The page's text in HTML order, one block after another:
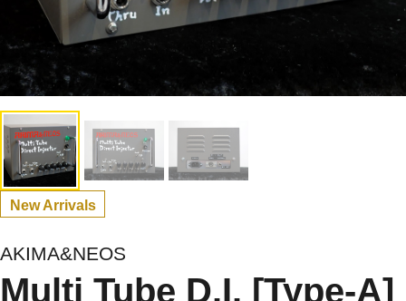
New Arrivals
AKIMA&NEOS
Multi Tube D.I. [Type-A]